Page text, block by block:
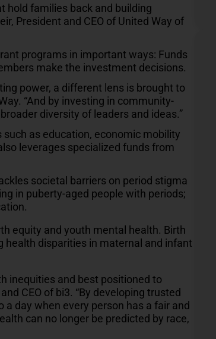
hold families back and building
President and CEO of United Way of
programs in important ways: Funds
make the investment decisions.
power, a different lens is brought to
“And by investing in community-
diversity of leaders and ideas.”
as education, economic mobility
leverages specialized funds from
societal barriers on period stigma
in puberty-aged people with periods;
equity and youth mental health. Birth
health disparities in maternal and infant
inequities and best positioned to
CEO of bi3. “By developing trusted
day when every person has a fair and
can no longer be predicted by race,